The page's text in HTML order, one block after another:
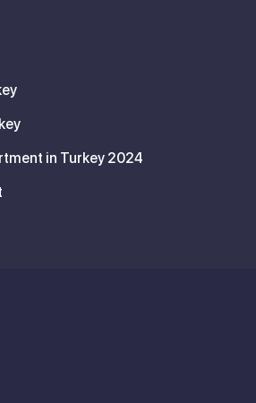
in Turkey 2024